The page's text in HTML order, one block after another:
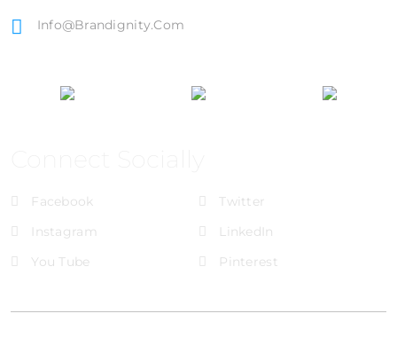
Info@brandignity.com
Facebook
Twitter
Instagram
LinkedIn
You Tube
Pinterest